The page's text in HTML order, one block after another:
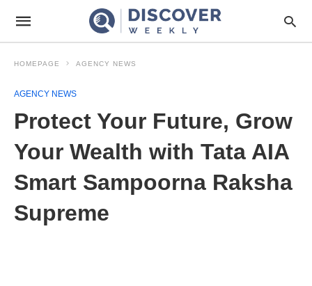
HOMEPAGE AGENCY NEWS
AGENCY NEWS
Protect Your Future, Grow
Your Wealth with Tata AIA
Smart Sampoorna Raksha
Supreme